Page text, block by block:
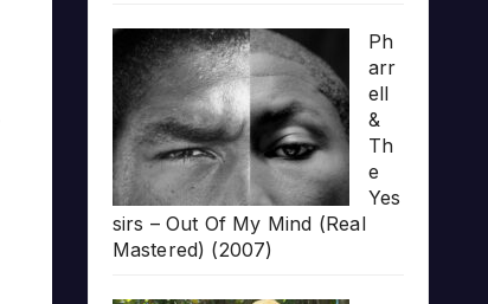
Ph
arr
ell
&
Th
e
Yes
sirs – Out Of My Mind (Real
Mastered) (2007)